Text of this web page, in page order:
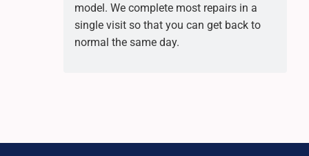
model. We complete most repairs in a
single visit so that you can get back to
normal the same day.